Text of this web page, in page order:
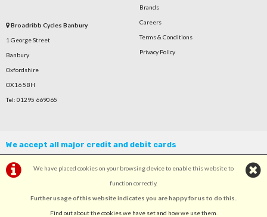
We have placed cookies on your browsing device to enable this website to
function correctly.
Further usage of this website indicates you are happy for us to do this.
Find out about the cookies we have set and how we use them
Broadribb Cycles Banbury
1 George Street
Banbury
Oxfordshire
OX16 5BH
Tel: 01295 669065
Brands
Careers
Terms & Conditions
Privacy Policy
We accept all major credit and debit cards
©Broadribb Ltd | Powered byi-BikeShopSoftware ©2001-2026SiWIS Ltd